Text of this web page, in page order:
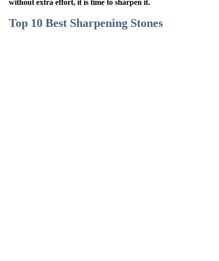
without extra effort, it is time to sharpen it.
Top 10 Best Sharpening Stones